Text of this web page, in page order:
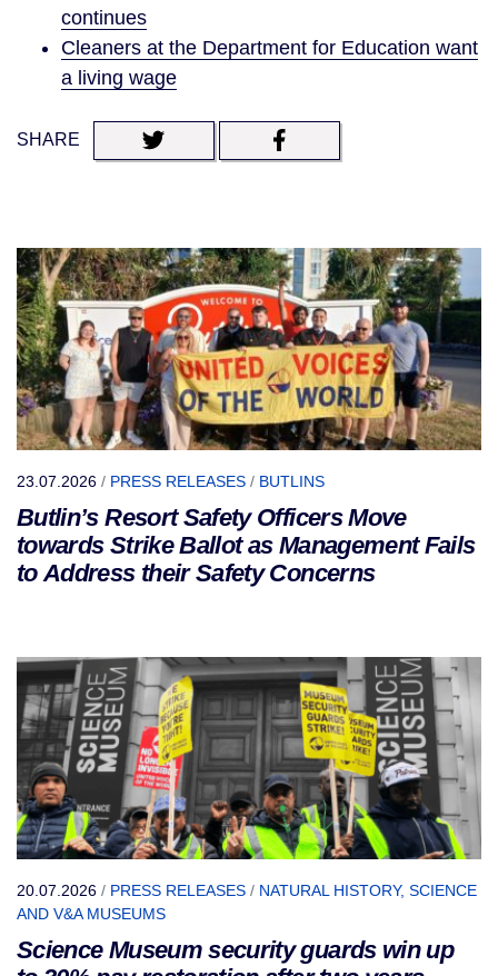
continues
Cleaners at the Department for Education want
a living wage
SHARE
23.07.2026 / PRESS RELEASES / BUTLINS
Butlin’s Resort Safety Officers Move
towards Strike Ballot as Management Fails
to Address their Safety Concerns
20.07.2026 / PRESS RELEASES / NATURAL HISTORY, SCIENCE
AND V&A MUSEUMS
Science Museum security guards win up